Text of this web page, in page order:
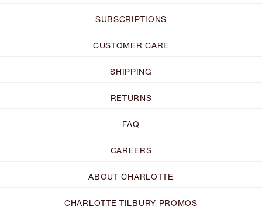
SUBSCRIPTIONS
CUSTOMER CARE
SHIPPING
RETURNS
FAQ
CAREERS
ABOUT CHARLOTTE
CHARLOTTE TILBURY PROMOS